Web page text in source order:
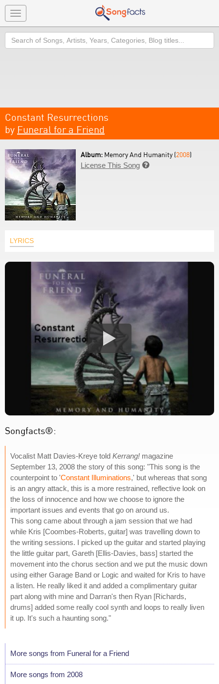
Toggle
navigation
Search
Constant Resurrections
by Funeral for a Friend
Album: Memory And Humanity (2008)
License This Song 
LYRICS
Songfacts®:
Vocalist Matt Davies-Kreye told Kerrang! magazine
September 13, 2008 the story of this song: "This song is the
counterpoint to 'Constant Illuminations,' but whereas that song
is an angry attack, this is a more restrained, reflective look on
the loss of innocence and how we choose to ignore the
important issues and events that go on around us.
This song came about through a jam session that we had
while Kris [Coombes-Roberts, guitar] was travelling down to
the writing sessions. I picked up the guitar and started playing
the little guitar part, Gareth [Ellis-Davies, bass] started the
movement into the chorus section and we put the music down
using either Garage Band or Logic and waited for Kris to have
a listen. He really liked it and added a complimentary guitar
part along with mine and Darran's then Ryan [Richards,
drums] added some really cool synth and loops to really liven
it up. It's such a haunting song."
More songs from Funeral for a Friend
More songs from 2008